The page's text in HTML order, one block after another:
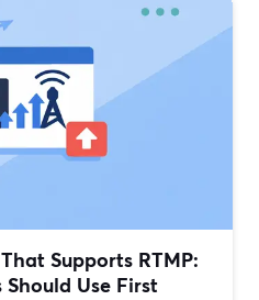
Supports RTMP:
Use First